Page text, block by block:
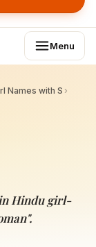
Menu
Names with S ›
Hindu girl-